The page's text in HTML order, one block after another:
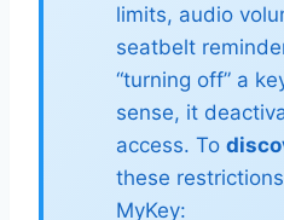
limits, audio
seatbelt
“turning off” a
sense, it
access. To
these
MyKey: